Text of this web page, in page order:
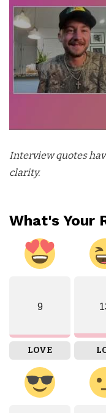
Interview quotes
clarity.
What's Your
9
LOVE